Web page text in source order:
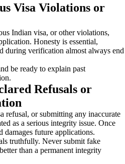
Visa Violations or
Indian visa, or other violations,
Honesty is essential,
during verification almost always end
be ready to explain past
Refusals or
refusal, or submitting any inaccurate
as a serious integrity issue. Once
damages future applications.
truthfully. Never submit fake
than a permanent integrity